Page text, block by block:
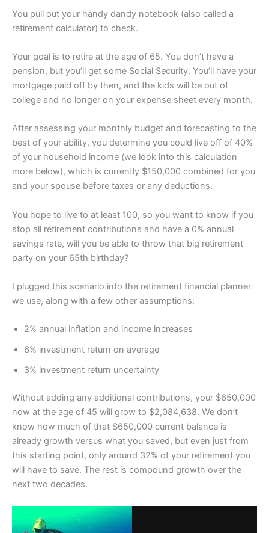
You pull out your handy dandy notebook (also called a
retirement calculator) to check.
Your goal is to retire at the age of 65. You don’t have a
pension, but you’ll get some Social Security. You’ll have your
mortgage paid off by then, and the kids will be out of
college and no longer on your expense sheet every month.
After assessing your monthly budget and forecasting to the
best of your ability, you determine you could live off of 40%
of your household income (we look into this calculation
more below), which is currently $150,000 combined for you
and your spouse before taxes or any deductions.
You hope to live to at least 100, so you want to know if you
stop all retirement contributions and have a 0% annual
savings rate, will you be able to throw that big retirement
party on your 65th birthday?
I plugged this scenario into the retirement financial planner
we use, along with a few other assumptions:
2% annual inflation and income increases
6% investment return on average
3% investment return uncertainty
Without adding any additional contributions, your $650,000
now at the age of 45 will grow to $2,084,638. We don’t
know how much of that $650,000 current balance is
already growth versus what you saved, but even just from
this starting point, only around 32% of your retirement you
will have to save. The rest is compound growth over the
next two decades.